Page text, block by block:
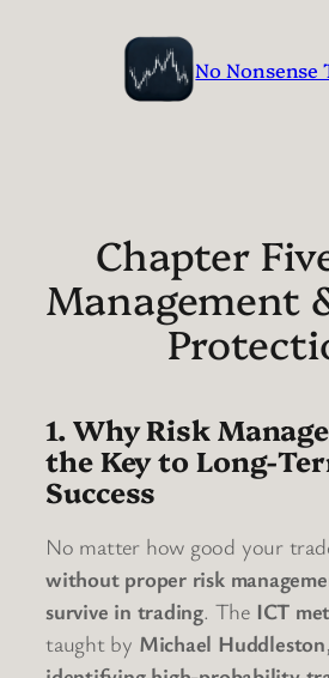
No Nonsense
Chapter
Management
1. Why Risk
the Key to Long-
Success
No matter how good your
without proper risk
survive in trading. The ICT
taught by Michael Huddleston